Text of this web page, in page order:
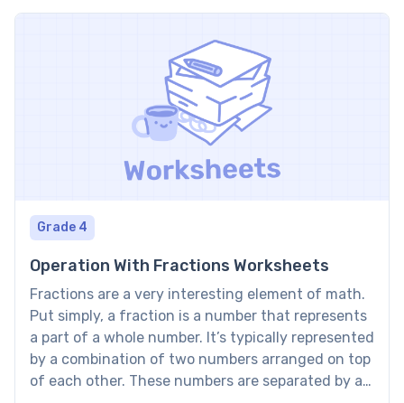
Grade 4
Operation With Fractions Worksheets
Fractions are a very interesting element of math.
Put simply, a fraction is a number that represents
a part of a whole number. It’s typically represented
by a combination of two numbers arranged on top
of each other. These numbers are separated by a